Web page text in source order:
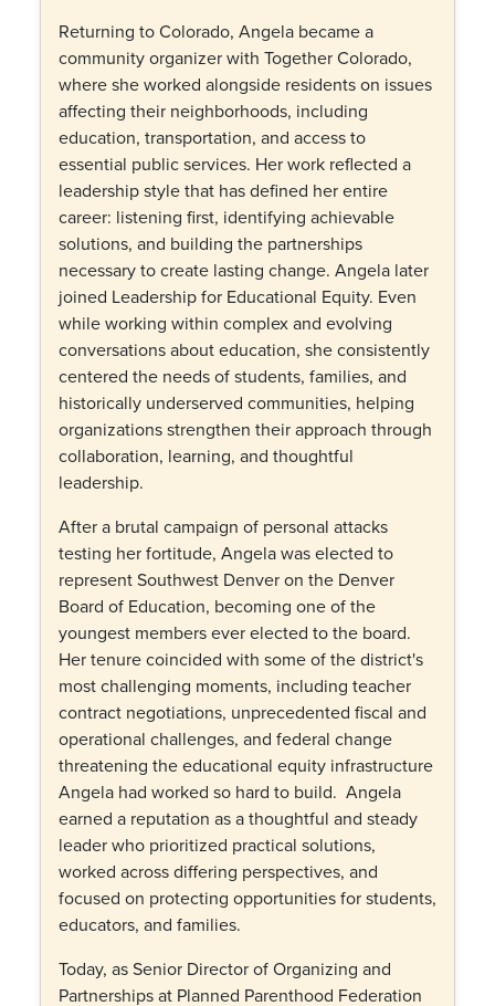
Returning to Colorado, Angela became a
community organizer with Together Colorado,
where she worked alongside residents on issues
affecting their neighborhoods, including
education, transportation, and access to
essential public services. Her work reflected a
leadership style that has defined her entire
career: listening first, identifying achievable
solutions, and building the partnerships
necessary to create lasting change. Angela later
joined Leadership for Educational Equity. Even
while working within complex and evolving
conversations about education, she consistently
centered the needs of students, families, and
historically underserved communities, helping
organizations strengthen their approach through
collaboration, learning, and thoughtful
leadership.
After a brutal campaign of personal attacks
testing her fortitude, Angela was elected to
represent Southwest Denver on the Denver
Board of Education, becoming one of the
youngest members ever elected to the board.
Her tenure coincided with some of the district's
most challenging moments, including teacher
contract negotiations, unprecedented fiscal and
operational challenges, and federal change
threatening the educational equity infrastructure
Angela had worked so hard to build. Angela
earned a reputation as a thoughtful and steady
leader who prioritized practical solutions,
worked across differing perspectives, and
focused on protecting opportunities for students,
educators, and families.
Today, as Senior Director of Organizing and
Partnerships at Planned Parenthood Federation